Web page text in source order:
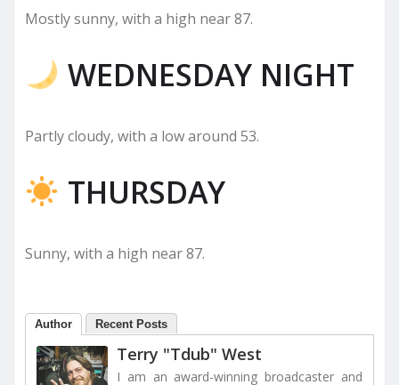
Mostly sunny, with a high near 87.
WEDNESDAY NIGHT
Partly cloudy, with a low around 53.
THURSDAY
Sunny, with a high near 87.
Author Recent Posts
Terry "Tdub" West
I am an award-winning broadcaster and